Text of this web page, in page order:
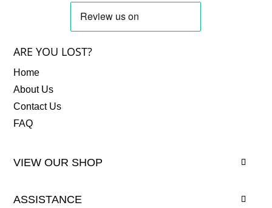
ARE YOU LOST?
Home
About Us
Contact Us
FAQ
VIEW OUR SHOP
ASSISTANCE